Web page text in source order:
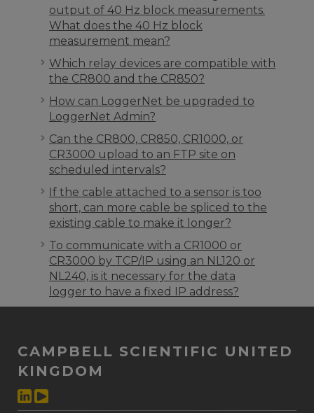
output of 40 Hz block measurements.
What does the 40 Hz block
measurement mean?
Which relay devices are compatible with
the CR800 and the CR850?
How can LoggerNet be upgraded to
LoggerNet Admin?
Can the CR800, CR850, CR1000, or
CR3000 upload to an FTP site on
scheduled intervals?
If the cable attached to a sensor is too
short, can more cable be spliced to the
existing cable to make it longer?
To communicate with a CR1000 or
CR3000 by TCP/IP using an NL120 or
NL240, is it necessary for the data
logger to have a fixed IP address?
CAMPBELL SCIENTIFIC UNITED
KINGDOM